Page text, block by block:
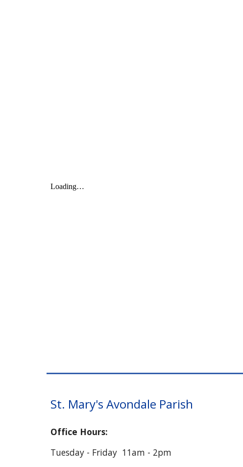
St. Mary's Avondale Parish
Office Hours:
Tuesday - Friday 11am - 2pm